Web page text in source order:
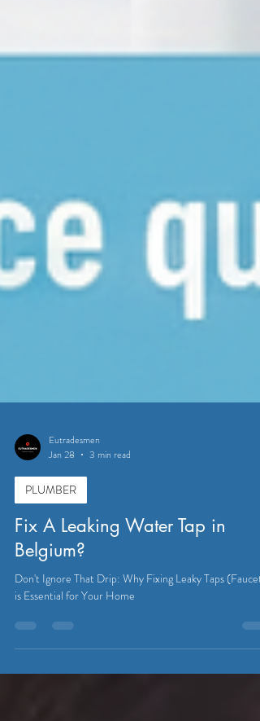
Eutradesmen
Jan 28
PLUMBER
Fix A Leaking Water Tap in
Belgium?
Don't Ignore That Drip: Why Fixing Leaky Taps (Faucet)
is Essential for Your Home